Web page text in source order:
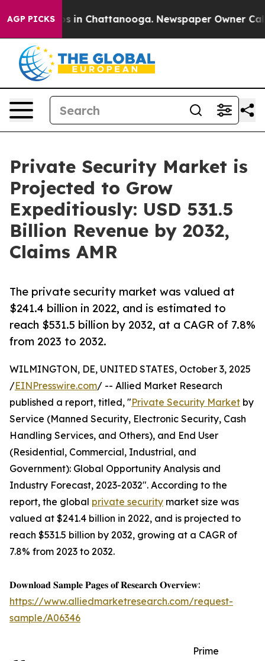
AGP PICKS
Chaos in Chattanooga. Newspaper Owner Calls
Private Security Market is
Projected to Grow
Expeditiously: USD 531.5
Billion Revenue by 2032,
Claims AMR
The private security market was valued at
$241.4 billion in 2022, and is estimated to
reach $531.5 billion by 2032, at a CAGR of 7.8%
from 2023 to 2032.
WILMINGTON, DE, UNITED STATES, October 3, 2025
/EINPresswire.com/ -- Allied Market Research
published a report, titled, "Private Security Market by
Service (Manned Security, Electronic Security, Cash
Handling Services, and Others), and End User
(Residential, Commercial, Industrial, and
Government): Global Opportunity Analysis and
Industry Forecast, 2023-2032". According to the
report, the global private security market size was
valued at $241.4 billion in 2022, and is projected to
reach $531.5 billion by 2032, growing at a CAGR of
7.8% from 2023 to 2032.
𝐃𝐨𝐰𝐧𝐥𝐨𝐚𝐝 𝐒𝐚𝐦𝐩𝐥𝐞 𝐏𝐚𝐠𝐞𝐬 𝐨𝐟 𝐑𝐞𝐬𝐞𝐚𝐫𝐜𝐡 𝐎𝐯𝐞𝐫𝐯𝐢𝐞𝐰:
https://www.alliedmarketresearch.com/request-
sample/A06346
Prime